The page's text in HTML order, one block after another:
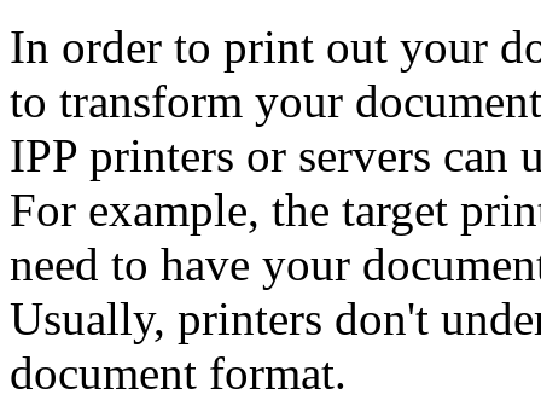
In order to print out your
to transform your
IPP printers or servers can
For example, the target
need to have your
Usually, printers don't
document format.